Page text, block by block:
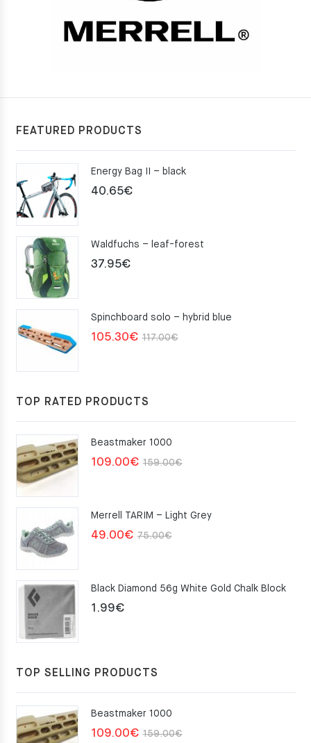
FEATURED PRODUCTS
Energy Bag II – black
40.65€
Waldfuchs – leaf-forest
37.95€
Spinchboard solo – hybrid blue
117.00€Original
105.30€
Current
TOP RATED PRODUCTS
Beastmaker 1000
159.00€Original
159.00€.
109.00€
Current
109.00€.
Merrell TARIM – Light Grey
75.00€Original
75.00€.
49.00€
Current
49.00€.
Black Diamond 56g White Gold Chalk Block
1.99€
TOP SELLING PRODUCTS
Beastmaker 1000
159.00€Original
109.00€
Current